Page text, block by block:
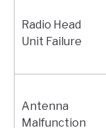
Radio Head
Unit Failure
Antenna
Malfunction